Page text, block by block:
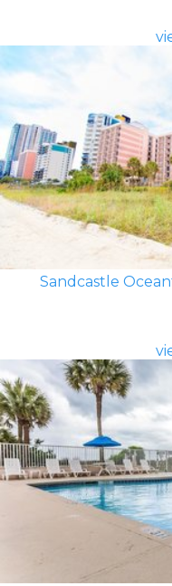
Sandcastle